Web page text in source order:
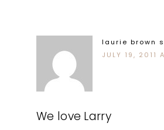
laurie brown
JULY 19, 2011
We love Larry